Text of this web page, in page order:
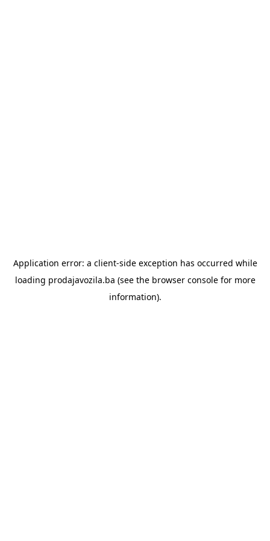
Application error: a client-side exception has occurred while
loading prodajavozila.ba (see the browser consolefor more
information).